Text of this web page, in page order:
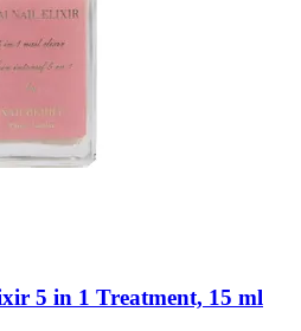
5 in 1 Treatment, 15 ml